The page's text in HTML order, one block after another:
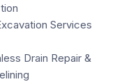
Services
Drain Repair &